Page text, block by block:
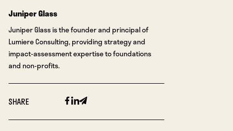
Juniper Glass
Juniper Glass is the founder and principal of
Lumiere Consulting, providing strategy and
impact-assessment expertise to foundations
and non-profits.
SHARE Facebook
Linkedin
Email